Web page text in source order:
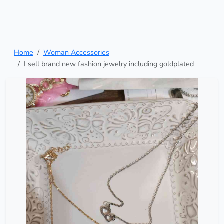
Home
Woman Accessories
I sell brand new fashion jewelry including goldplated